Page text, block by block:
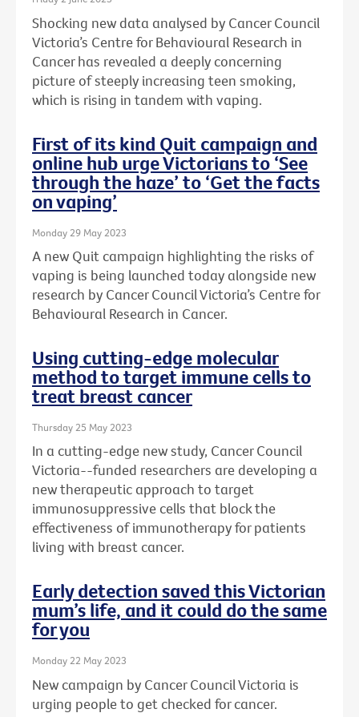
Shocking new data analysed by Cancer Council
Victoria’s Centre for Behavioural Research in
Cancer has revealed a deeply concerning
picture of steeply increasing teen smoking,
which is rising in tandem with vaping.
First of its kind Quit campaign and
online hub urge Victorians to ‘See
through the haze’ to ‘Get the facts
on vaping’
Monday 29 May 2023
A new Quit campaign highlighting the risks of
vaping is being launched today alongside new
research by Cancer Council Victoria’s Centre for
Behavioural Research in Cancer.
Using cutting-edge molecular
method to target immune cells to
treat breast cancer
Thursday 25 May 2023
In a cutting-edge new study, Cancer Council
Victoria--funded researchers are developing a
new therapeutic approach to target
immunosuppressive cells that block the
effectiveness of immunotherapy for patients
living with breast cancer.
Early detection saved this Victorian
mum’s life, and it could do the same
for you
Monday 22 May 2023
New campaign by Cancer Council Victoria is
urging people to get checked for cancer.